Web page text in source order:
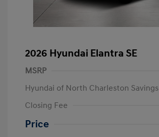
2026 Hyundai Elantra SE
MSRP
Hyundai of North Charleston Savings
Closing Fee
Price